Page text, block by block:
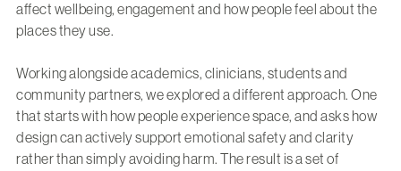
affect wellbeing, engagement and how people feel about the
places they use.
Working alongside academics, clinicians, students and
community partners, we explored a different approach. One
that starts with how people experience space, and asks how
design can actively support emotional safety and clarity
rather than simply avoiding harm. The result is a set of